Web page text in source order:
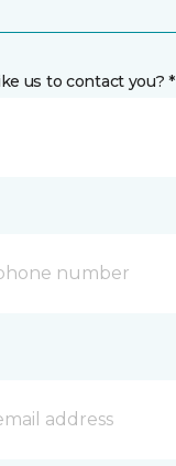
us to contact you? *